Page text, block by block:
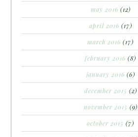
may 2016 (12)
april 2016 (17)
march 2016 (17)
february 2016 (8)
january 2016 (6)
december 2015 (2)
november 2015 (9)
october 2015 (7)